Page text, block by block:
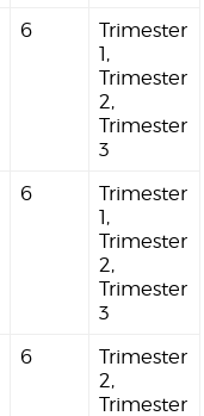
6
Trimester
1,
Trimester
2,
Trimester
3
6
Trimester
1,
Trimester
2,
Trimester
3
6
Trimester
2,
Trimester